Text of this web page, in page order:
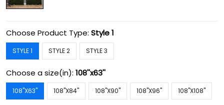
Choose Product Type: Style 1
STYLE 1 STYLE 2 STYLE 3
Choose a size(in): 108''x63''
108''X63'' 108''X84'' 108''X90'' 108''X96'' 108''X108''